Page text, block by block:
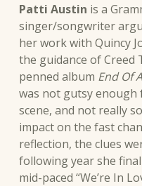
Patti Austin is a
singer/songwriter
her work with Quincy
the guidance of Creed
penned album End Of
was not gutsy enough
scene, and not really
impact on the fast
reflection, the clues
following year she
mid-paced “We’re In